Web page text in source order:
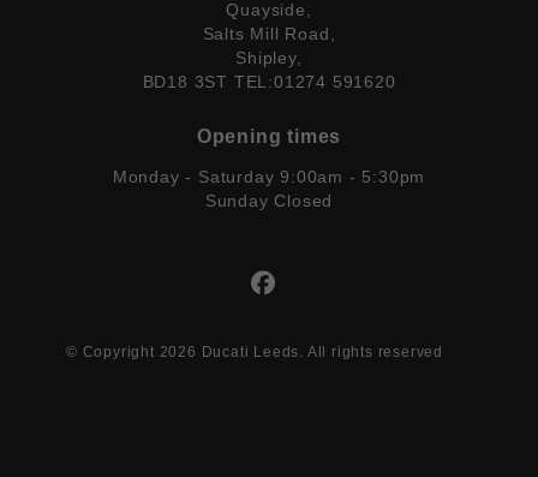
Quayside,
Salts Mill Road,
Shipley,
BD18 3ST TEL:01274 591620
Opening times
Monday - Saturday 9:00am - 5:30pm
Sunday Closed
© Copyright 2026 Ducati Leeds. All rights reserved